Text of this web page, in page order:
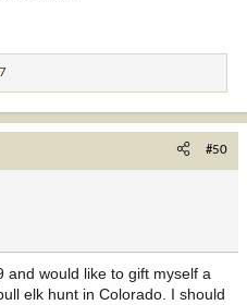
#50
and would like to gift myself a
elk hunt in Colorado. I should